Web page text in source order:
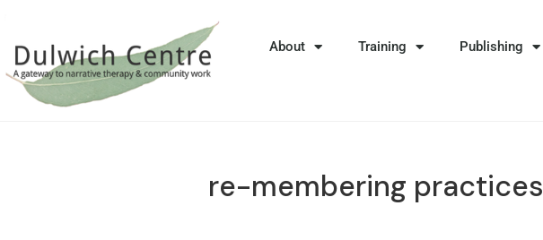
About Training Publishing
re-membering practices